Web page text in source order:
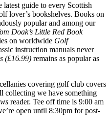
latest guide to every Scottish
lover’s bookshelves. Books on
popular and among our
Doak’s Little Red Book
on worldwide Golf
instruction manuals never
(£16.99) remains as popular as
covering golf club covers
collecting we have something
reader. Tee off time is 9:00 am
open until 8:30pm for post-